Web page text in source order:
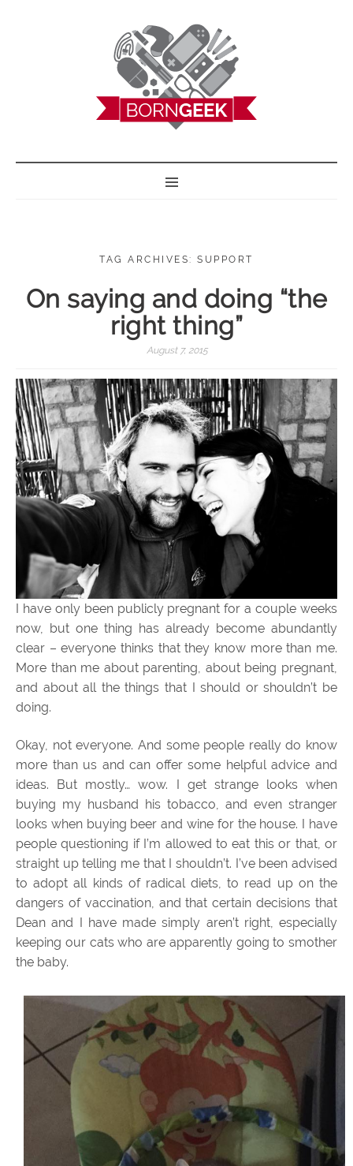
TAG ARCHIVES: SUPPORT
On saying and doing “the
right thing”
August 7, 2015
I have only been publicly pregnant for a couple weeks
now, but one thing has already become abundantly
clear – everyone thinks that they know more than me.
More than me about parenting, about being pregnant,
and about all the things that I should or shouldn’t be
doing.
Okay, not everyone. And some people really do know
more than us and can offer some helpful advice and
ideas. But mostly… wow. I get strange looks when
buying my husband his tobacco, and even stranger
looks when buying beer and wine for the house. I have
people questioning if I’m allowed to eat this or that, or
straight up telling me that I shouldn’t. I’ve been advised
to adopt all kinds of radical diets, to read up on the
dangers of vaccination, and that certain decisions that
Dean and I have made simply aren’t right, especially
keeping our cats who are apparently going to smother
the baby.